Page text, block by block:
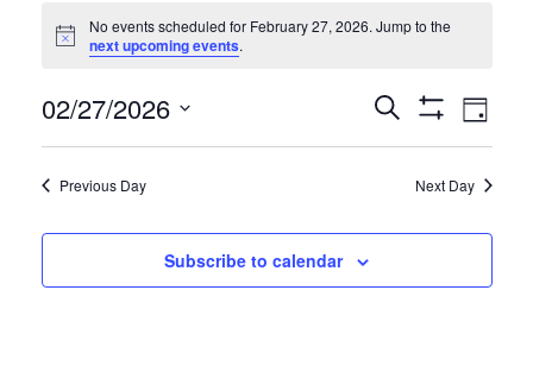
for
27,
2026
Notice
No events scheduled for February 27, 2026. Jump to the
next upcoming events.
Events
Search
and
Navigation
Search
Show
Filters
Event
Day
02/27/2026
Select
date.
Previous Day Next Day
Subscribe to calendar